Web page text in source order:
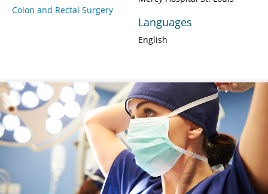
Colon and Rectal Surgery
Languages
English